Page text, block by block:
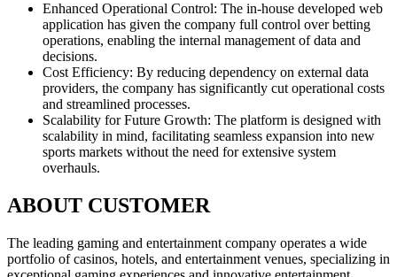
Enhanced Operational Control: The in-house developed web
application has given the company full control over betting
operations, enabling the internal management of data and
decisions.
Cost Efficiency: By reducing dependency on external data
providers, the company has significantly cut operational costs
and streamlined processes.
Scalability for Future Growth: The platform is designed with
scalability in mind, facilitating seamless expansion into new
sports markets without the need for extensive system
overhauls.
ABOUT CUSTOMER
The leading gaming and entertainment company operates a wide
portfolio of casinos, hotels, and entertainment venues, specializing in